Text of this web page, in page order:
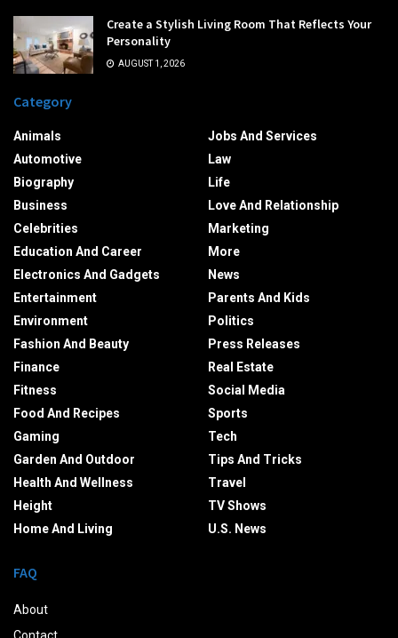
Create a Stylish Living Room That Reflects Your
Personality
AUGUST 1, 2026
Category
Animals
Automotive
Biography
Business
Celebrities
Education And Career
Electronics And Gadgets
Entertainment
Environment
Fashion And Beauty
Finance
Fitness
Food And Recipes
Gaming
Garden And Outdoor
Health And Wellness
Height
Home And Living
Jobs And Services
Law
Life
Love And Relationship
Marketing
More
News
Parents And Kids
Politics
Press Releases
Real Estate
Social Media
Sports
Tech
Tips And Tricks
Travel
TV Shows
U.S. News
FAQ
About